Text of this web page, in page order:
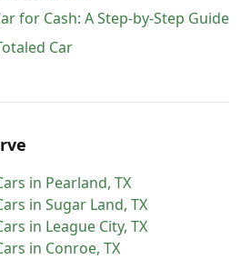
for Cash: A Step-by-Step Guide
Car
in Pearland, TX
in Sugar Land, TX
in League City, TX
in Conroe, TX